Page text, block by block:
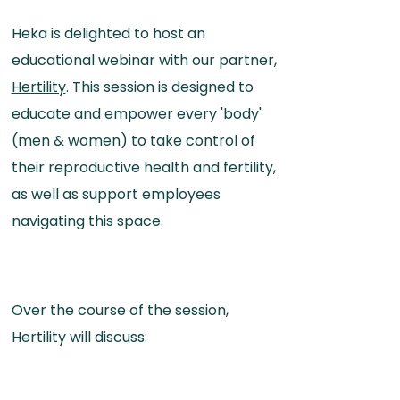
Heka is delighted to host an
educational webinar with our partner,
Hertility. This session is designed to
educate and empower every 'body'
(men & women) to take control of
their reproductive health and fertility,
as well as support employees
navigating this space.
Over the course of the session,
Hertility will discuss: